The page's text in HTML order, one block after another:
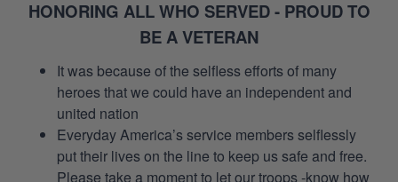
HONORING ALL WHO SERVED - PROUD TO
BE A VETERAN
It was because of the selfless efforts of many
heroes that we could have an independent and
united nation
Everyday America’s service members selflessly
put their lives on the line to keep us safe and free.
Please take a moment to let our troops -know how